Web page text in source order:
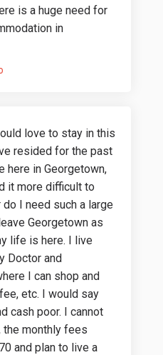
is a huge need for
in
love to stay in this
resided for the past
here in Georgetown,
it more difficult to
do I need such a large
Georgetown as
life is here. I live
Doctor and
I can shop and
etc. I would say
cash poor. I cannot
the monthly fees
and plan to live a